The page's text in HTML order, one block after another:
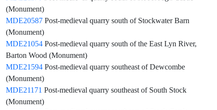
(Monument)
MDE20587 Post-medieval quarry south of Stockwater Barn
(Monument)
MDE21054 Post-medieval quarry south of the East Lyn River,
Barton Wood (Monument)
MDE21594 Post-medieval quarry southeast of Dewcombe
(Monument)
MDE21171 Post-medieval quarry southeast of South Stock
(Monument)